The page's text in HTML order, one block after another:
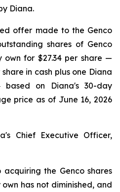
Diana.
offer made to the Genco
shares of Genco
for $27.34 per share —
in cash plus one Diana
on Diana's 30-day
price as of June 16, 2026
Chief Executive Officer,
acquiring the Genco shares
has not diminished, and